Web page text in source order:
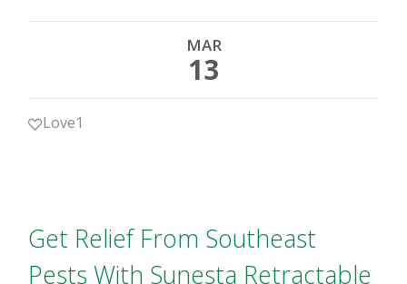
MAR
13
Love1
Get Relief From Southeast
Pests With Sunesta Retractable